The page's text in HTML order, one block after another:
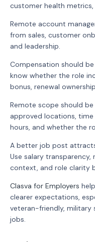
customer health
Remote account
from sales, customer
and leadership.
Compensation should
know whether the role
bonus, renewal
Remote scope should
approved locations,
hours, and whether the
A better job post
Use salary
context, and role clarity
Clasva for Employers
clearer expectations,
veteran-friendly, military
jobs.